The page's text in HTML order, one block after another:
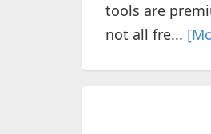
tools are
not all fre...